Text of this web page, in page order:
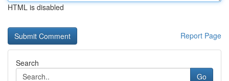
HTML is disabled
Report Page
Search
Go